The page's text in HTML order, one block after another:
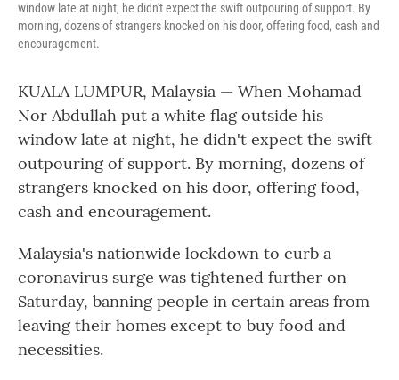
window late at night, he didn't expect the swift outpouring of support. By
morning, dozens of strangers knocked on his door, offering food, cash and
encouragement.
KUALA LUMPUR, Malaysia — When Mohamad
Nor Abdullah put a white flag outside his
window late at night, he didn't expect the swift
outpouring of support. By morning, dozens of
strangers knocked on his door, offering food,
cash and encouragement.
Malaysia's nationwide lockdown to curb a
coronavirus surge was tightened further on
Saturday, banning people in certain areas from
leaving their homes except to buy food and
necessities.